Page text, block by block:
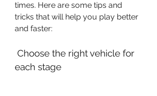
times. Here are some tips and
tricks that will help you play better
and faster:
each stage